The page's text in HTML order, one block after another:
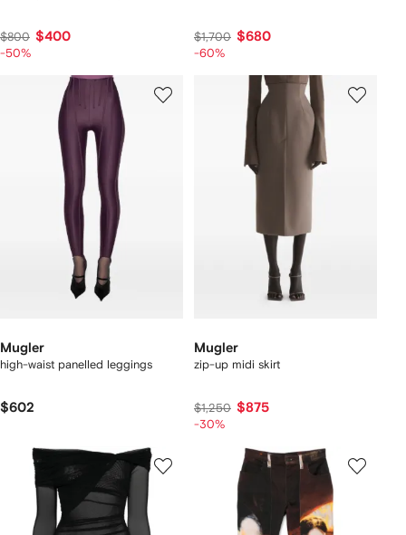
$800 $400
-50%
$1,700 $680
-60%
Mugler
high-waist panelled leggings
$602
Mugler
zip-up midi skirt
$1,250 $875
-30%